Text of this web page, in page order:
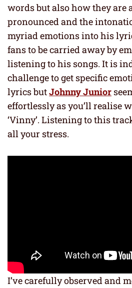
words but also how they are
pronounced and the
myriad emotions into his
fans to be carried away by
listening to his songs. It is
challenge to get specific
lyrics butJohnny Junior
effortlessly as you’ll realise
‘Vinny’. Listening to this
all your stress.
I’ve carefully observed and